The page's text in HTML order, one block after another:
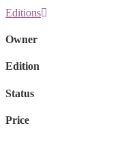
Editions
Owner
Edition
Status
Price